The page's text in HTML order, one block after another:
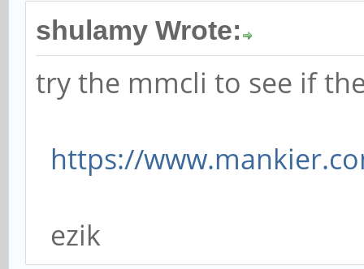
shulamy Wrote:
try the mmcli to see if
https://
ezik